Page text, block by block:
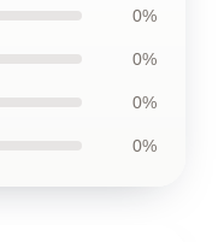
0%
0%
0%
0%